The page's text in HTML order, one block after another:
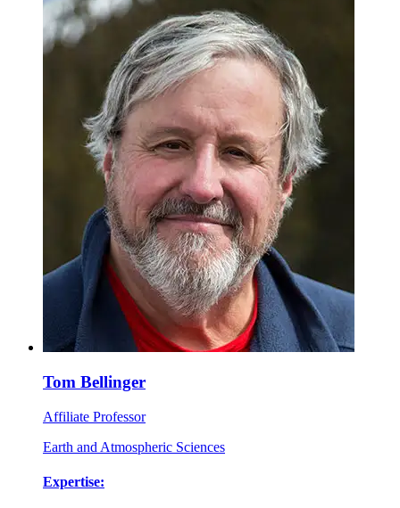
Tom Bellinger
Affiliate Professor
Earth and Atmospheric Sciences
Expertise: